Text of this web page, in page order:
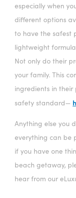
especially when
different options
to have the safest
lightweight
Not only do their
your family. This
ingredients in
safety standard—
Anything else you
everything can be
if you have one
beach getaway,
hear from our